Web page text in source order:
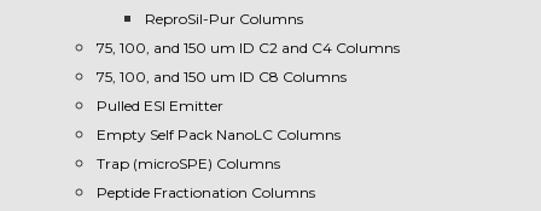
ReproSil-Pur Columns
75, 100, and 150 um ID C2 and C4 Columns
75, 100, and 150 um ID C8 Columns
Pulled ESI Emitter
Empty Self Pack NanoLC Columns
Trap (microSPE) Columns
Peptide Fractionation Columns